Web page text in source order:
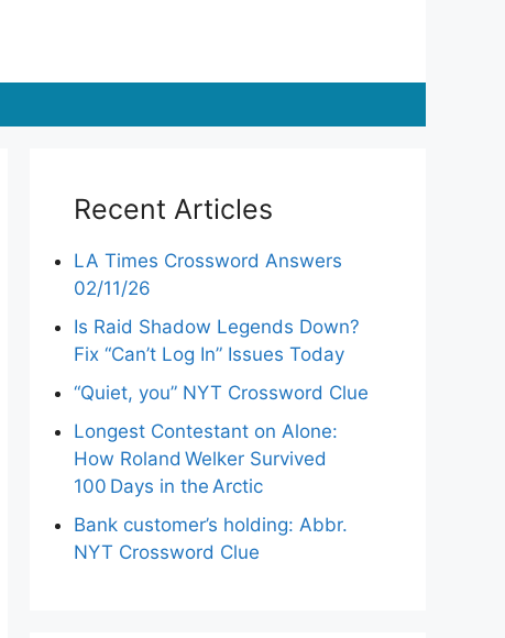
Recent Articles
LA Times Crossword Answers
02/11/26
Is Raid Shadow Legends Down?
Fix “Can’t Log In” Issues Today
“Quiet, you” NYT Crossword Clue
Longest Contestant on Alone:
How Roland Welker Survived
100 Days in the Arctic
Bank customer’s holding: Abbr.
NYT Crossword Clue